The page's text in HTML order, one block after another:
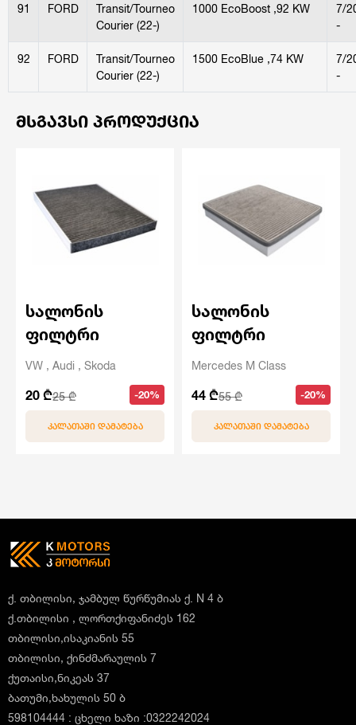
91 FORD
Transit/Tourneo
Courier (22-)
1000 EcoBoost ,92 KW
7/
-
92 FORD
Transit/Tourneo
Courier (22-)
1500 EcoBlue ,74 KW
7/
-
ᲛᲡᲒᲐᲕᲡᲘ ᲞᲠᲝᲓᲣᲥᲪᲘᲐ
სალონის
ფილტრი
VW , Audi , Skoda
20 ₾25 ₾ -20%
ᲙᲐᲚᲐᲗᲐᲨᲘ ᲓᲐᲛᲐᲢᲔᲑᲐ
სალონის
ფილტრი
Mercedes M Class
44 ₾55 ₾ -20%
ᲙᲐᲚᲐᲗᲐᲨᲘ ᲓᲐᲛᲐᲢᲔᲑᲐ
ქ. თბილისი, ჯამბულ წურწუმიას ქ. N 4 ბ
ქ.თბილისი , ლორთქიფანიძეს 162
თბილისი,ისაკიანის 55
თბილისი, ქინძმარაულის 7
ქუთაისი,ნიკეას 37
ბათუმი,ხახულის 50 ბ
598104444 : ცხელი ხაზი :0322242024